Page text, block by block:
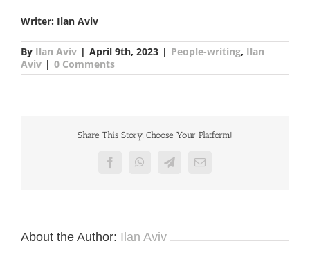
Writer: Ilan Aviv
By Ilan Aviv | April 9th, 2023 | People-writing, Ilan
Aviv | 0 Comments
Share This Story, Choose Your Platform!
FacebookWhatsAppTelegramEmail
About the Author: Ilan Aviv